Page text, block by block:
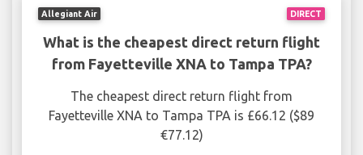
DIRECT
Allegiant Air
What is the cheapest direct return flight
from Fayetteville XNA to Tampa TPA?
The cheapest direct return flight from
Fayetteville XNA to Tampa TPA is £66.12 ($89
€77.12)